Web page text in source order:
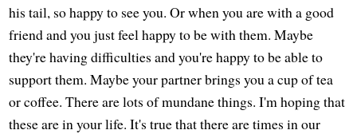
his tail, so happy to see you. Or when you are with a good
friend and you just feel happy to be with them. Maybe
they're having difficulties and you're happy to be able to
support them. Maybe your partner brings you a cup of tea
or coffee. There are lots of mundane things. I'm hoping that
these are in your life. It's true that there are times in our